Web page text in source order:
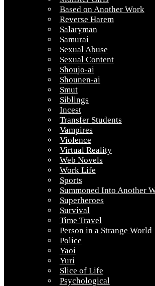
Based on Another Work
Reverse Harem
Salaryman
Samurai
Sexual Abuse
Sexual Content
Shoujo-ai
Shounen-ai
Smut
Siblings
Incest
Transfer Students
Vampires
Violence
Virtual Reality
Web Novels
Work Life
Sports
Summoned Into Another
Superheroes
Survival
Time Travel
Person in a Strange World
Police
Yaoi
Yuri
Slice of Life
Psychological